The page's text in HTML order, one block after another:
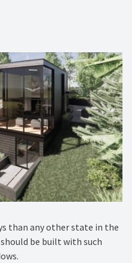
than any other state in the
be built with such